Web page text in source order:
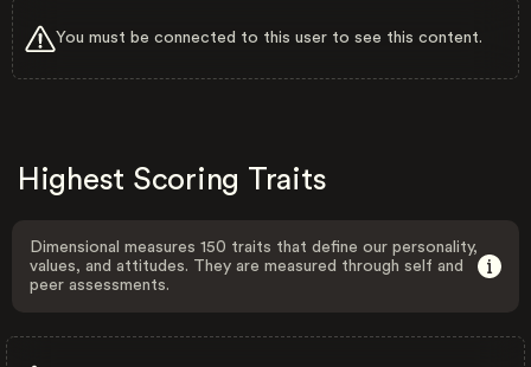
You must be connected to this user to see this content.
Highest Scoring Traits
Dimensional measures 150 traits that define our personality,
values, and attitudes. They are measured through self and
peer assessments.